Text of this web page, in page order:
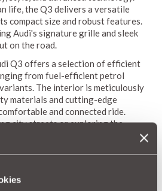
life, the Q3 delivers a versatile
compact size and robust features.
Audi's signature grille and sleek
on the road.
Q3 offers a selection of efficient
from fuel-efficient petrol
The interior is meticulously
materials and cutting-edge
and connected ride.
city streets or exploring the
a dynamic and enjoyable